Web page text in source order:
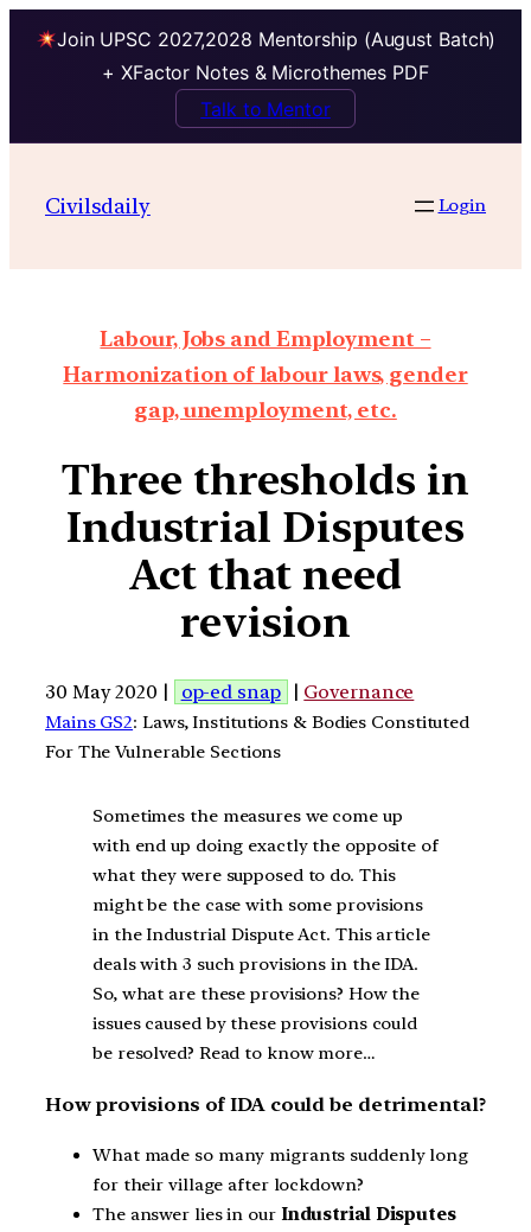
Join UPSC 2027,2028 Mentorship (August Batch)
+ XFactor Notes & Microthemes PDF
Talk to Mentor
Civilsdaily Login
Labour, Jobs and Employment –
Harmonization of labour laws, gender
gap, unemployment, etc.
Three thresholds in
Industrial Disputes
Act that need
revision
30 May 2020 | op-ed snap | Governance
Mains GS2: Laws, Institutions & Bodies Constituted
For The Vulnerable Sections
Sometimes the measures we come up
with end up doing exactly the opposite of
what they were supposed to do. This
might be the case with some provisions
in the Industrial Dispute Act. This article
deals with 3 such provisions in the IDA.
So, what are these provisions? How the
issues caused by these provisions could
be resolved? Read to know more…
How provisions of IDA could be detrimental?
What made so many migrants suddenly long
for their village after lockdown?
The answer lies in our Industrial Disputes